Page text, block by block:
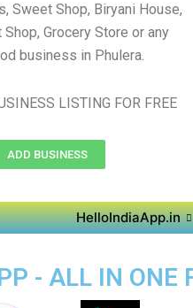
Sweet Shop, Biryani House,
Shop, Grocery Store or any
business in Phulera.
LISTING FOR FREE
ADD BUSINESS
HelloIndiaApp.in
- ALL IN ONE